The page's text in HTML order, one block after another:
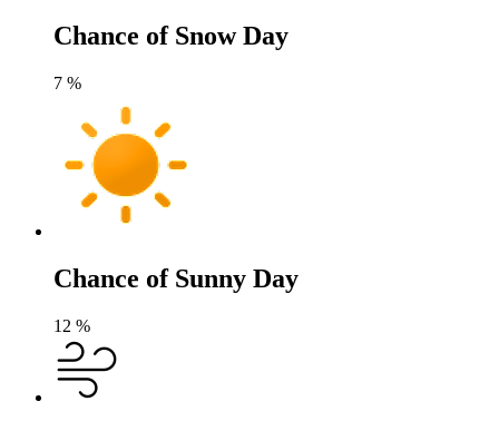
Chance of Snow Day
7 %
Chance of Sunny Day
12 %